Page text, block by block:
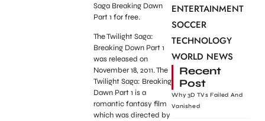
Saga Breaking Dawn
Part 1 for free.
The Twilight Saga:
Breaking Down Part 1
was released on
November 18, 2011. The
Twilight Saga: Breaking
Dawn Part 1 is a
romantic fantasy film
which was directed by
ENTERTAINMENT
SOCCER
TECHNOLOGY
WORLD NEWS
Recent
Post
Why 3D TVs Failed And
Vanished